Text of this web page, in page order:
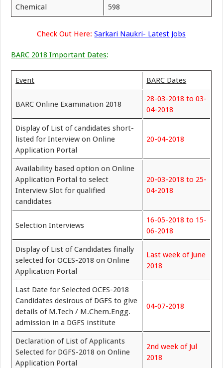
Chemical 598
Check Out Here: Sarkari Naukri- Latest Jobs
BARC 2018 Important Dates:
Event BARC Dates
BARC Online Examination 2018
28-03-2018 to 03-
04-2018
Display of List of candidates short-
listed for Interview on Online
Application Portal
20-04-2018
Availability based option on Online
Application Portal to select
Interview Slot for qualified
candidates
20-03-2018 to 25-
04-2018
Selection Interviews
16-05-2018 to 15-
06-2018
Display of List of Candidates finally
selected for OCES-2018 on Online
Application Portal
Last week of June
2018
Last Date for Selected OCES-2018
Candidates desirous of DGFS to give
details of M.Tech / M.Chem.Engg.
admission in a DGFS institute
04-07-2018
Declaration of List of Applicants
Selected for DGFS-2018 on Online
Application Portal
2nd week of Jul
2018